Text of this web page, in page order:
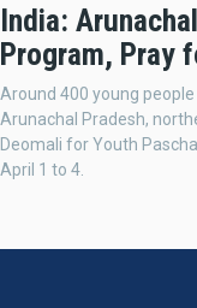
India:
Program, Pray
Around 400 young
Arunachal Pradesh,
Deomali for Youth
April 1 to 4.